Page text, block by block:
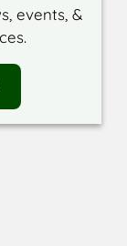
events, &